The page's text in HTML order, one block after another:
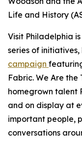
Life and History
Visit Philadelphia
series of
campaign
Fabric. We Are
homegrown talent
and on display at
important people,
conversations